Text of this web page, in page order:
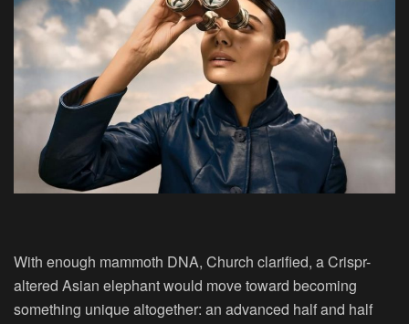
With enough mammoth DNA, Church clarified, a Crispr-
altered Asian elephant would move toward becoming
something unique altogether: an advanced half and half